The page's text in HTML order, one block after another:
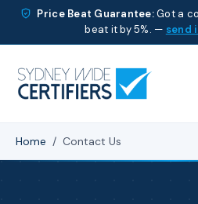
Price Beat Guarantee:Got a
beat it by 5%. — send
Home / Contact Us